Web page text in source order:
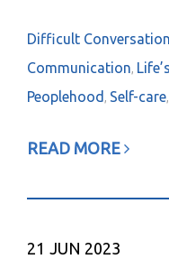
Difficult
Communication,
Peoplehood , Self-care,
READ MORE
21 JUN 2023